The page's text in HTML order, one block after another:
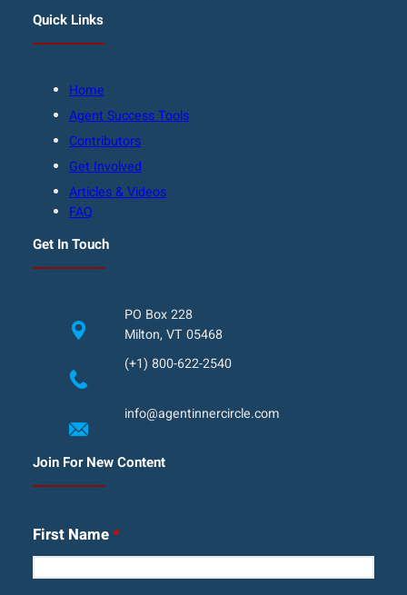
Quick Links
Home
Agent Success Tools
Contributors
Get Involved
Articles & Videos
FAQ
Get In Touch
PO Box 228
Milton, VT 05468
(+1) 800-622-2540
info@agentinnercircle.com
Join For New Content
First Name*